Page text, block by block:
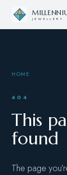
JEWELLERY
HOME
404
This
found
The page